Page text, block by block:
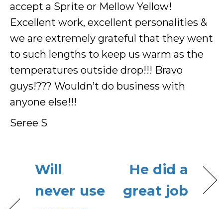
accept a Sprite or Mellow Yellow!
Excellent work, excellent personalities &
we are extremely grateful that they went
to such lengths to keep us warm as the
temperatures outside drop!!! Bravo
guys!??? Wouldn’t do business with
anyone else!!!
Seree S
Will
never use
He did a
great job